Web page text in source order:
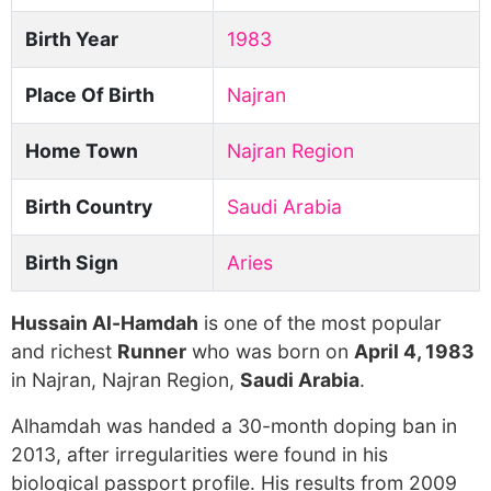
Birth Year 1983
Place Of Birth Najran
Home Town Najran Region
Birth Country Saudi Arabia
Birth Sign Aries
Hussain Al-Hamdah is one of the most popular
and richest Runner who was born on April 4, 1983
in Najran, Najran Region, Saudi Arabia.
Alhamdah was handed a 30-month doping ban in
2013, after irregularities were found in his
biological passport profile. His results from 2009